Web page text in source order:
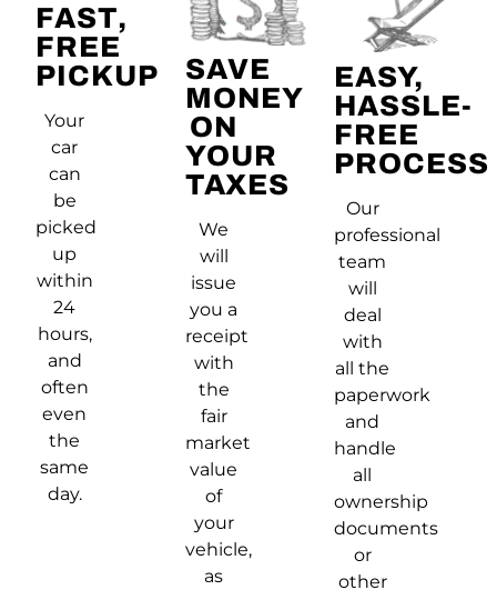
FAST,
FREE
PICKUP
Your
car
can
be
picked
up
within
24
hours,
and
often
even
the
same
day.
SAVE
MONEY
ON
YOUR
TAXES
We
will
issue
you a
receipt
with
the
fair
market
value
of
your
vehicle,
as
EASY,
HASSLE-
FREE
PROCESS
Our
professional
team
will
deal
with
all the
paperwork
and
handle
all
ownership
documents
or
other